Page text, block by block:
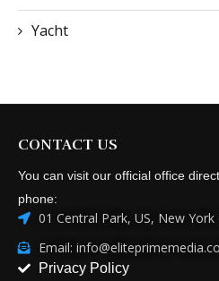
Yacht
CONTACT US
You can visit our official office
phone:
01 Central Park, US, New York
Email:
Privacy Policy